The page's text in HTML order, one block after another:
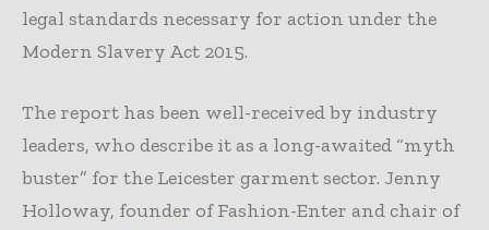
legal standards necessary for action under the
Modern Slavery Act 2015.
The report has been well-received by industry
leaders, who describe it as a long-awaited “myth
buster” for the Leicester garment sector. Jenny
Holloway, founder of Fashion-Enter and chair of